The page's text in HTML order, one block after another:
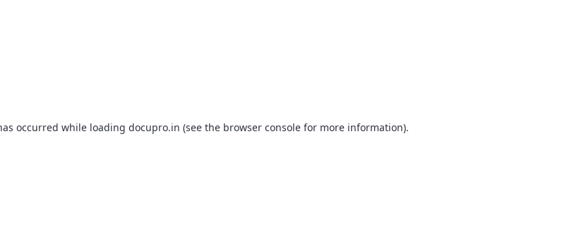
occurred while loading docupro.in (see the browser consolefor more information).